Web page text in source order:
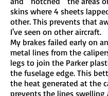
skins where 4 sheets
other. This prevents that
I've seen on other aircraft.
My brakes failed early on
metal lines from the
legs to join the Parker
the fuselage edge. This
the heat generated at the
prevents the lines swelling